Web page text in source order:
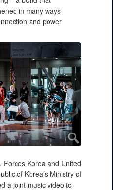
in many ways
and power
Forces Korea and United
of Korea’s Ministry of
a joint music video to